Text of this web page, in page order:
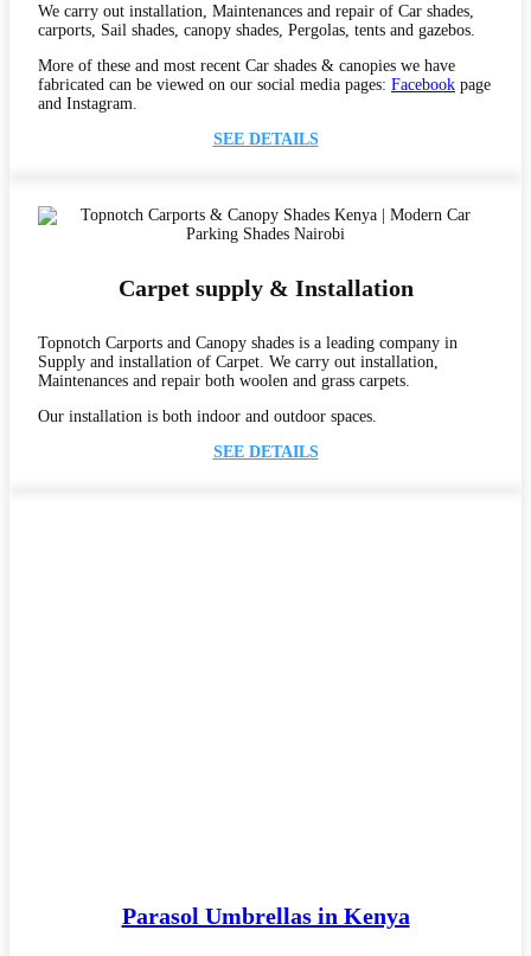
We carry out installation, Maintenances and repair of Car shades,
carports, Sail shades, canopy shades, Pergolas, tents and gazebos.
More of these and most recent Car shades & canopies we have
fabricated can be viewed on our social media pages: Facebook page
and Instagram.
SEE DETAILS
Carpet supply & Installation
Topnotch Carports and Canopy shades is a leading company in
Supply and installation of Carpet. We carry out installation,
Maintenances and repair both woolen and grass carpets.
Our installation is both indoor and outdoor spaces.
SEE DETAILS
Parasol Umbrellas in Kenya